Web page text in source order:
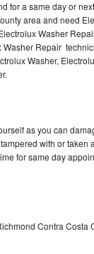
for a same day or
area and need
Washer
Repair
Washer,
as you can
with or taken
for same day
Contra Costa